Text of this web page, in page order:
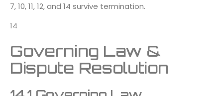
7, 10, 11, 12, and 14 survive termination.
14
Governing Law &
Dispute Resolution